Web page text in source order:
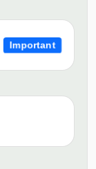
Important